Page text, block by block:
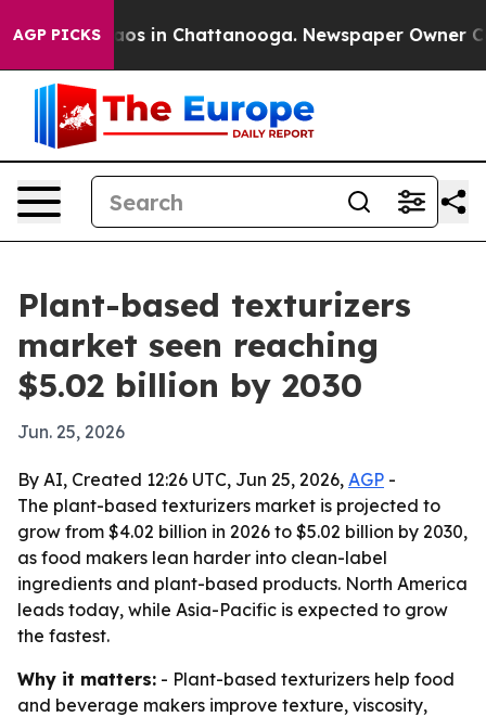
AGP PICKSChaos in Chattanooga. Newspaper Owner
Plant-based texturizers
market seen reaching
$5.02 billion by 2030
Jun. 25, 2026
By AI, Created 12:26 UTC, Jun 25, 2026, AGP -
The plant-based texturizers market is projected to
grow from $4.02 billion in 2026 to $5.02 billion by 2030,
as food makers lean harder into clean-label
ingredients and plant-based products. North America
leads today, while Asia-Pacific is expected to grow
the fastest.
Why it matters: - Plant-based texturizers help food
and beverage makers improve texture, viscosity,